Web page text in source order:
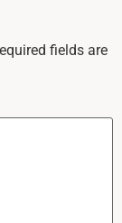
fields are